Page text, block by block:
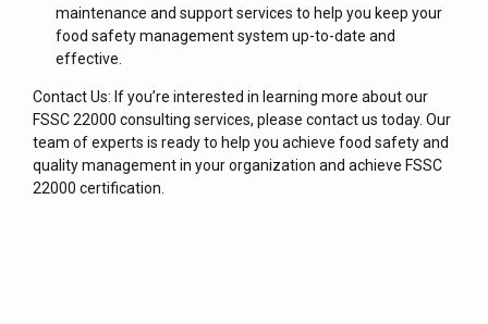
maintenance and support services to help you keep your
food safety management system up-to-date and
effective.
Contact Us: If you’re interested in learning more about our
FSSC 22000 consulting services, please contact us today. Our
team of experts is ready to help you achieve food safety and
quality management in your organization and achieve FSSC
22000 certification.